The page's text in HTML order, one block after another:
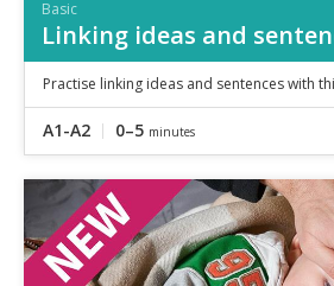
Basic
Linking ideas and
Practise linking ideas and sentences with
A1-A2 0–5 minutes